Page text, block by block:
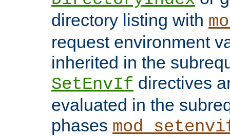
directory listing with
request environment
inherited in the
SetEnvIf directives
evaluated in the
phases